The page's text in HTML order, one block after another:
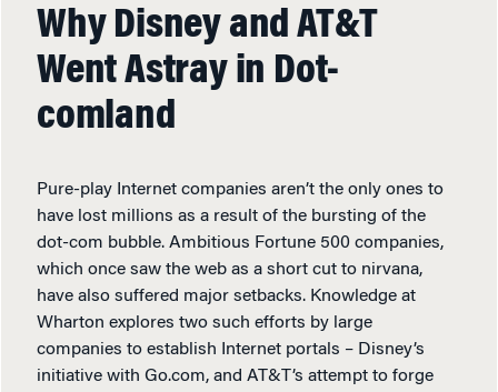
Why Disney and AT&T
Went Astray in Dot-
comland
Pure-play Internet companies aren’t the only ones to
have lost millions as a result of the bursting of the
dot-com bubble. Ambitious Fortune 500 companies,
which once saw the web as a short cut to nirvana,
have also suffered major setbacks. Knowledge at
Wharton explores two such efforts by large
companies to establish Internet portals – Disney’s
initiative with Go.com, and AT&T’s attempt to forge